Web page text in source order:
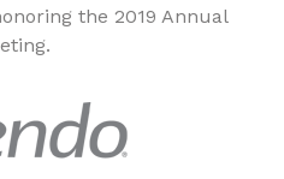
the 2019 Annual